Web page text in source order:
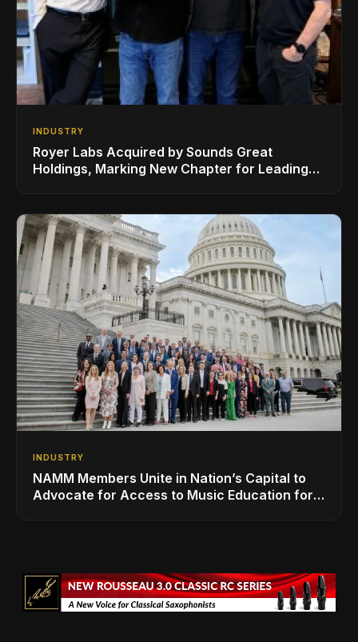
INDUSTRY
Royer Labs Acquired by Sounds Great
Holdings, Marking New Chapter for Leading
INDUSTRY
NAMM Members Unite in Nation’s Capital to
Advocate for Access to Music Education for